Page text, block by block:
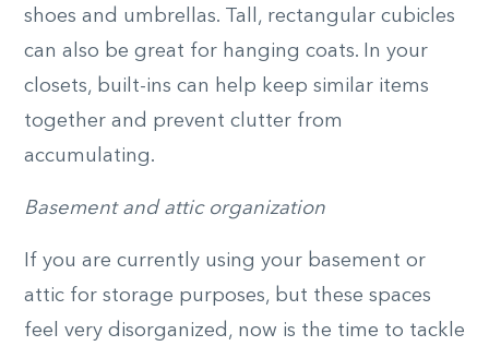
shoes and umbrellas. Tall, rectangular cubicles
can also be great for hanging coats. In your
closets, built-ins can help keep similar items
together and prevent clutter from
accumulating.
Basement and attic organization
If you are currently using your basement or
attic for storage purposes, but these spaces
feel very disorganized, now is the time to tackle